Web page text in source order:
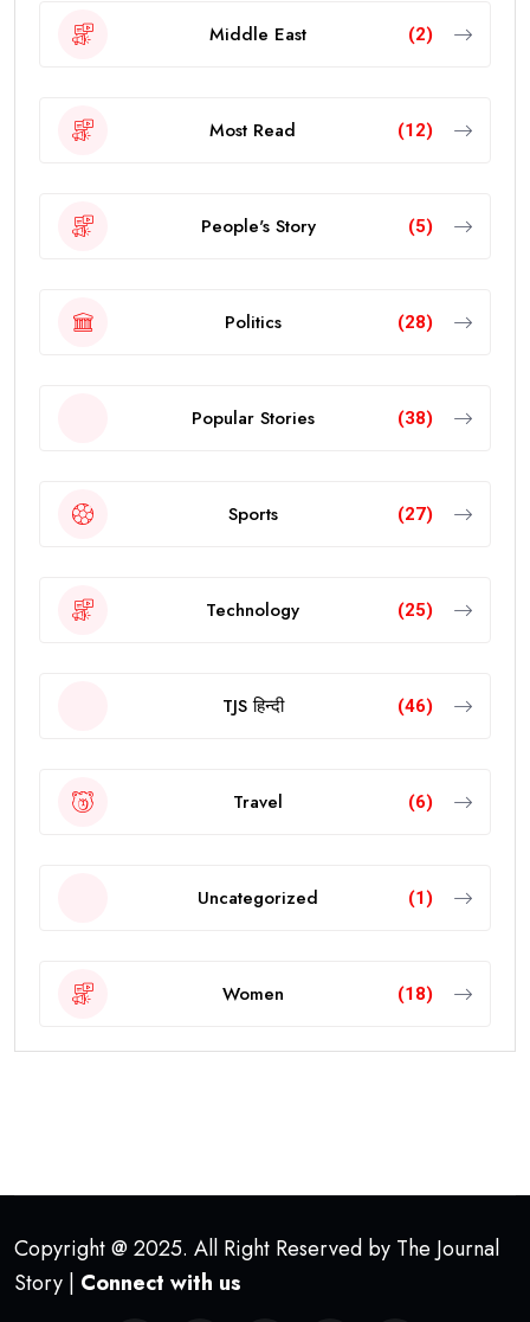
Middle East (2)
Most Read (12)
People's Story (5)
Politics (28)
Popular Stories (38)
Sports (27)
Technology (25)
TJS हिन्दी (46)
Travel (6)
Uncategorized (1)
Women (18)
Copyright @ 2025. All Right Reserved by The Journal
Story | Connect with us